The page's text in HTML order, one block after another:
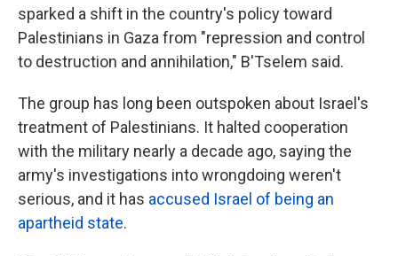
sparked a shift in the country's policy toward
Palestinians in Gaza from "repression and control
to destruction and annihilation," B'Tselem said.
The group has long been outspoken about Israel's
treatment of Palestinians. It halted cooperation
with the military nearly a decade ago, saying the
army's investigations into wrongdoing weren't
serious, and it has accused Israel of being an
apartheid state.